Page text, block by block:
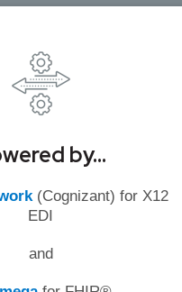
by...
(Cognizant) for X12
EDI
and